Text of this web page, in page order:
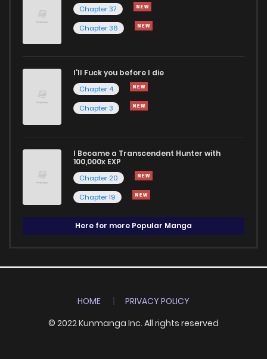
Chapter 37
Chapter 36
I'll Fuck you before I die
Chapter 4
Chapter 3
I Became a Transcendent Hunter with
100,000x EXP
Chapter 20
Chapter 19
Here for more Popular Manga
HOME
PRIVACY POLICY
© 2022 Kunmanga Inc. All rights reserved